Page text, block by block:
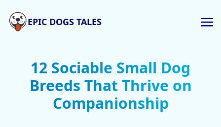
EPIC DOGS TALES
12 Sociable Small Dog
Breeds That Thrive on
Companionship